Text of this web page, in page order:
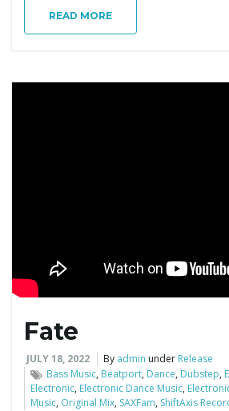
READ MORE
Fate
JULY 18, 2022 By admin under Release
Bass Music, Beatport, Dance, Dubstep,
Electronic, Electronic Dance Music,
Music, Original Mix, SAXFam, ShiftAxis